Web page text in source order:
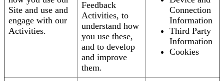
Site and use and
engage with our
Activities.
Feedback
Activities, to
understand how
you use these,
and to develop
and improve
them.
Connection
Information
Third Party
Information
Cookies